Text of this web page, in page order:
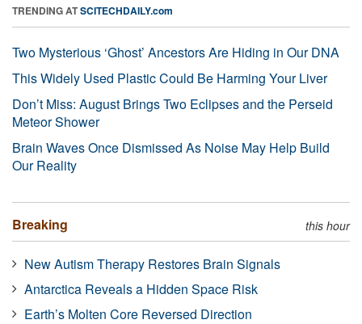
TRENDING ATSCITECHDAILY.com
Two Mysterious ‘Ghost’ Ancestors Are Hiding in Our DNA
This Widely Used Plastic Could Be Harming Your Liver
Don’t Miss: August Brings Two Eclipses and the Perseid
Meteor Shower
Brain Waves Once Dismissed As Noise May Help Build
Our Reality
Breaking this hour
New Autism Therapy Restores Brain Signals
Antarctica Reveals a Hidden Space Risk
Earth’s Molten Core Reversed Direction